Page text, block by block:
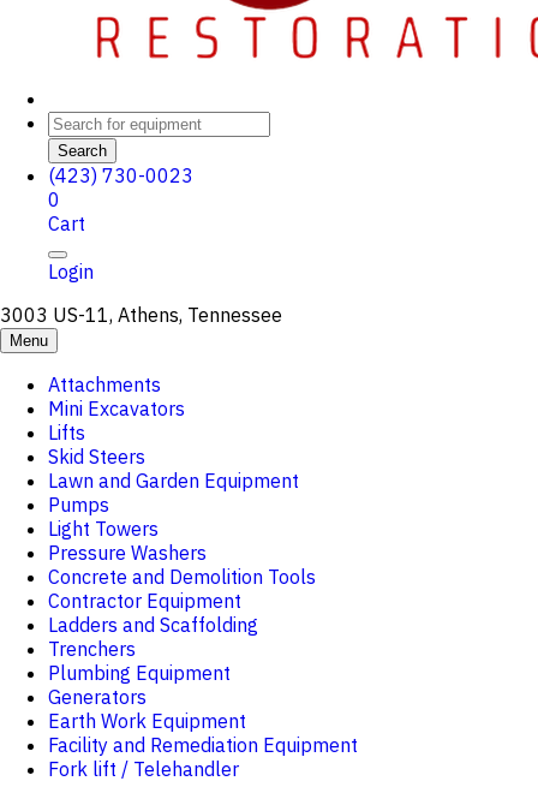
Search
(423) 730-0023
0
Cart
Login
3003 US-11, Athens, Tennessee
Menu
Attachments
Mini Excavators
Lifts
Skid Steers
Lawn and Garden Equipment
Pumps
Light Towers
Pressure Washers
Concrete and Demolition Tools
Contractor Equipment
Ladders and Scaffolding
Trenchers
Plumbing Equipment
Generators
Earth Work Equipment
Facility and Remediation Equipment
Fork lift / Telehandler